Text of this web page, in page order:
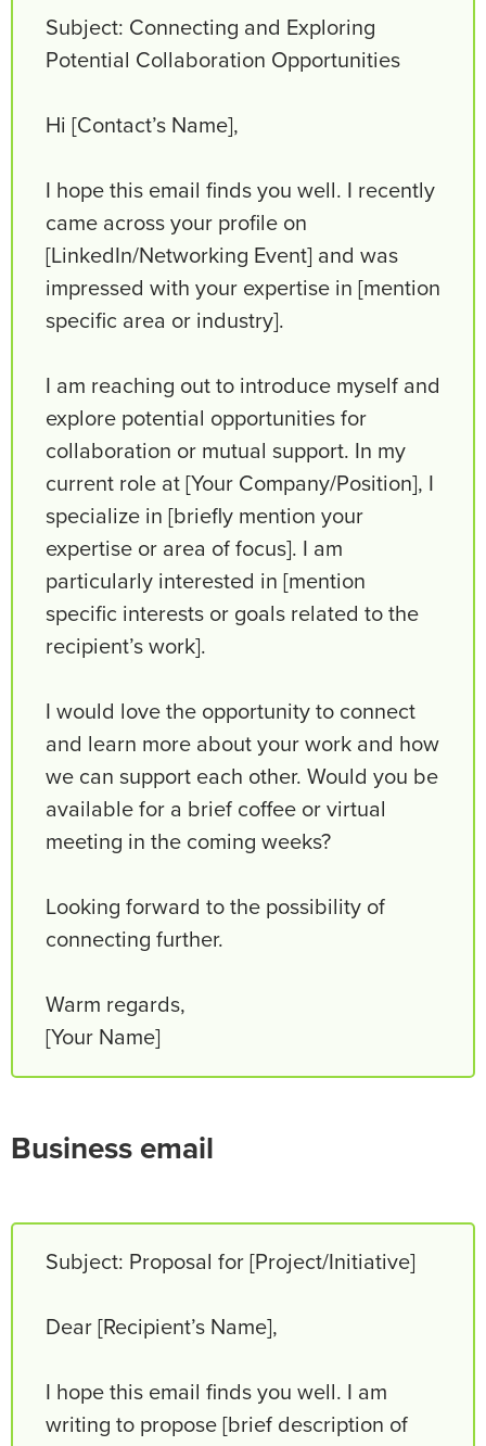
Subject: Connecting and Exploring
Potential Collaboration Opportunities
Hi [Contact’s Name],
I hope this email finds you well. I recently
came across your profile on
[LinkedIn/Networking Event] and was
impressed with your expertise in [mention
specific area or industry].
I am reaching out to introduce myself and
explore potential opportunities for
collaboration or mutual support. In my
current role at [Your Company/Position], I
specialize in [briefly mention your
expertise or area of focus]. I am
particularly interested in [mention
specific interests or goals related to the
recipient’s work].
I would love the opportunity to connect
and learn more about your work and how
we can support each other. Would you be
available for a brief coffee or virtual
meeting in the coming weeks?
Looking forward to the possibility of
connecting further.
Warm regards,
[Your Name]
Business email
Subject: Proposal for [Project/Initiative]
Dear [Recipient’s Name],
I hope this email finds you well. I am
writing to propose [brief description of